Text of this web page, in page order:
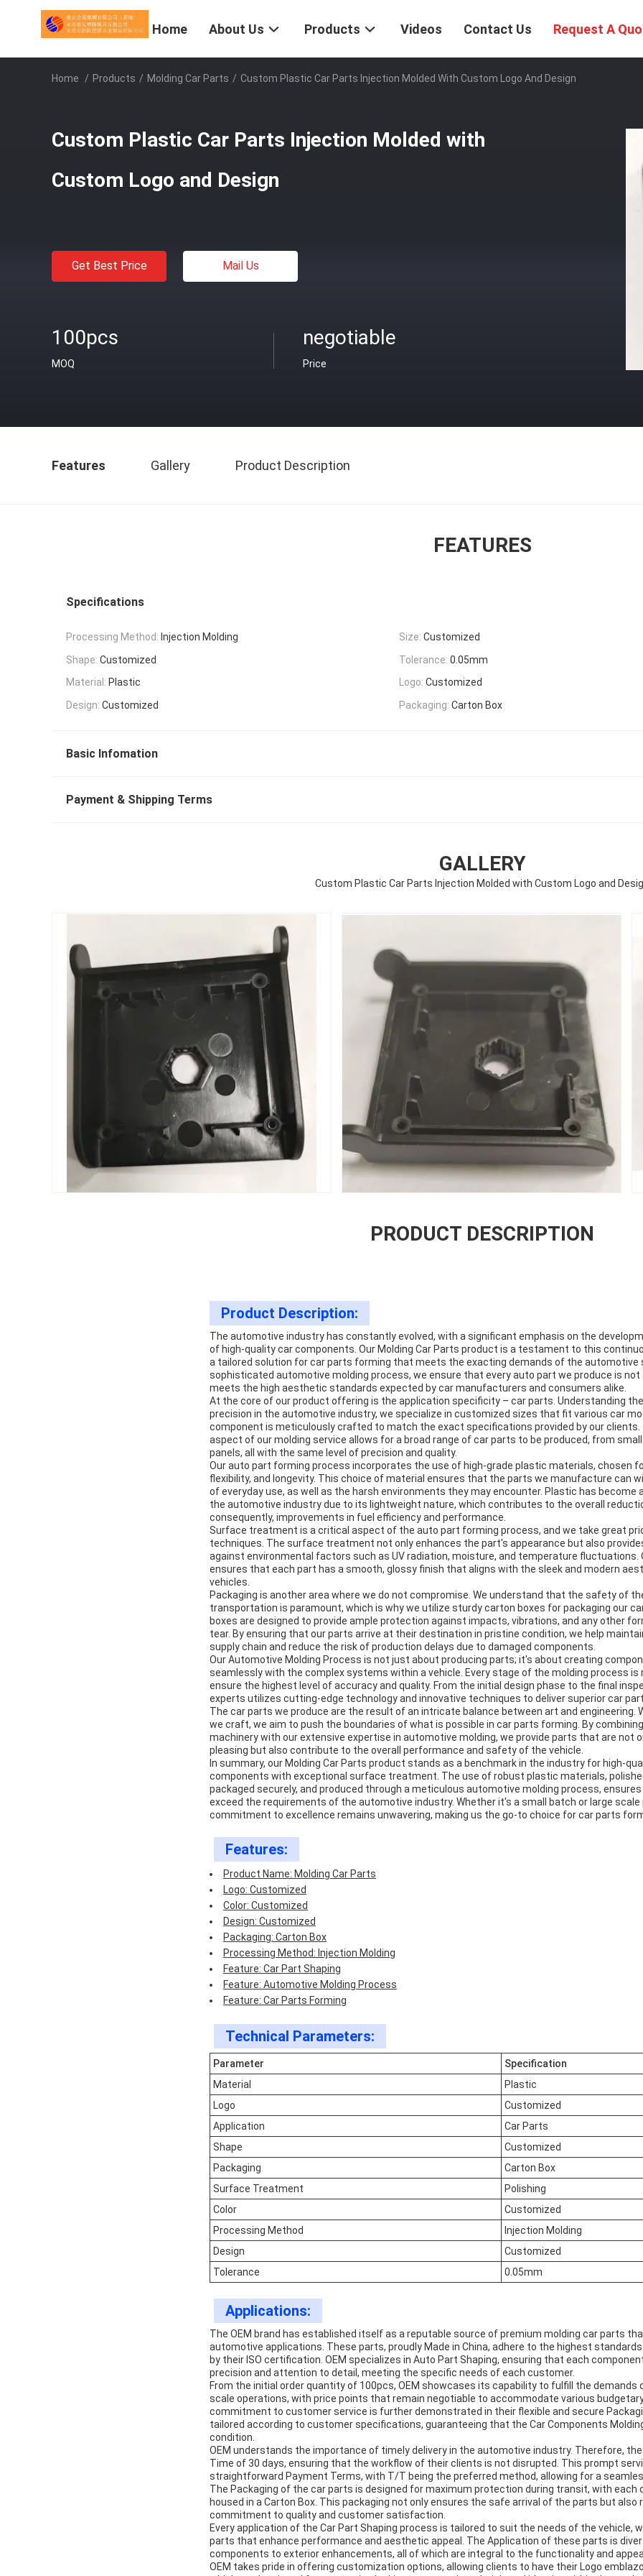
Home About Us Products Videos Contact Us Request A
Home / Products / Molding Car Parts / Custom Plastic Car Parts Injection Molded With Custom Logo And Design
Custom Plastic Car Parts Injection Molded with
Custom Logo and Design
Get Best Price Mail Us
100pcs
MOQ
negotiable
Price
Features Gallery Product Description
FEATURES
Specifications
Processing Method: Injection Molding Size: Customized
Shape: Customized Tolerance: 0.05mm
Material: Plastic Logo: Customized
Design: Customized Packaging: Carton Box
Basic Infomation
Payment & Shipping Terms
GALLERY
Custom Plastic Car Parts Injection Molded with Custom Logo and
PRODUCT DESCRIPTION
Product Description:
The automotive industry has constantly evolved, with a significant emphasis on the
of high-quality car components. Our Molding Car Parts product is a testament to this
a tailored solution for car parts forming that meets the exacting demands of the automotive
sophisticated automotive molding process, we ensure that every auto part we produce is
meets the high aesthetic standards expected by car manufacturers and consumers alike.
At the core of our product offering is the application specificity – car parts. Understanding
precision in the automotive industry, we specialize in customized sizes that fit various car
component is meticulously crafted to match the exact specifications provided by our
aspect of our molding service allows for a broad range of car parts to be produced, from
panels, all with the same level of precision and quality.
Our auto part forming process incorporates the use of high-grade plastic materials, chosen
flexibility, and longevity. This choice of material ensures that the parts we manufacture can
of everyday use, as well as the harsh environments they may encounter. Plastic has become
the automotive industry due to its lightweight nature, which contributes to the overall
consequently, improvements in fuel efficiency and performance.
Surface treatment is a critical aspect of the auto part forming process, and we take great
techniques. The surface treatment not only enhances the part's appearance but also
against environmental factors such as UV radiation, moisture, and temperature fluctuations.
ensures that each part has a smooth, glossy finish that aligns with the sleek and modern
vehicles.
Packaging is another area where we do not compromise. We understand that the safety of
transportation is paramount, which is why we utilize sturdy carton boxes for packaging our
boxes are designed to provide ample protection against impacts, vibrations, and any other
tear. By ensuring that our parts arrive at their destination in pristine condition, we help
supply chain and reduce the risk of production delays due to damaged components.
Our Automotive Molding Process is not just about producing parts; it's about creating
seamlessly with the complex systems within a vehicle. Every stage of the molding process
ensure the highest level of accuracy and quality. From the initial design phase to the final
experts utilizes cutting-edge technology and innovative techniques to deliver superior car
The car parts we produce are the result of an intricate balance between art and engineering.
we craft, we aim to push the boundaries of what is possible in car parts forming. By
machinery with our extensive expertise in automotive molding, we provide parts that are not
pleasing but also contribute to the overall performance and safety of the vehicle.
In summary, our Molding Car Parts product stands as a benchmark in the industry for high-
components with exceptional surface treatment. The use of robust plastic materials,
packaged securely, and produced through a meticulous automotive molding process,
exceed the requirements of the automotive industry. Whether it's a small batch or large scale
commitment to excellence remains unwavering, making us the go-to choice for car parts
Features:
Product Name: Molding Car Parts
Logo: Customized
Color: Customized
Design: Customized
Packaging: Carton Box
Processing Method: Injection Molding
Feature: Car Part Shaping
Feature: Automotive Molding Process
Feature: Car Parts Forming
Technical Parameters:
Parameter
Specification
Material
Plastic
Logo
Customized
Application
Car Parts
Shape
Customized
Packaging
Carton Box
Surface Treatment
Polishing
Color
Customized
Processing Method
Injection Molding
Design
Customized
Tolerance
0.05mm
Applications:
The OEM brand has established itself as a reputable source of premium molding car parts
automotive applications. These parts, proudly Made in China, adhere to the highest
by their ISO certification. OEM specializes in Auto Part Shaping, ensuring that each
precision and attention to detail, meeting the specific needs of each customer.
From the initial order quantity of 100pcs, OEM showcases its capability to fulfill the demands
scale operations, with price points that remain negotiable to accommodate various
commitment to customer service is further demonstrated in their flexible and secure
tailored according to customer specifications, guaranteeing that the Car Components
condition.
OEM understands the importance of timely delivery in the automotive industry. Therefore,
Time of 30 days, ensuring that the workflow of their clients is not disrupted. This prompt
straightforward Payment Terms, with T/T being the preferred method, allowing for a
The Packaging of the car parts is designed for maximum protection during transit, with each
housed in a Carton Box. This packaging not only ensures the safe arrival of the parts but also
commitment to quality and customer satisfaction.
Every application of the Car Part Shaping process is tailored to suit the needs of the vehicle,
parts that enhance performance and aesthetic appeal. The Application of these parts is
components to exterior enhancements, all of which are integral to the functionality and
OEM takes pride in offering customization options, allowing clients to have their Logo